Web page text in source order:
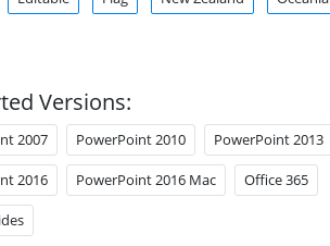
Versions:
2007 PowerPoint 2010 PowerPoint 2013
2016 PowerPoint 2016 Mac Office 365